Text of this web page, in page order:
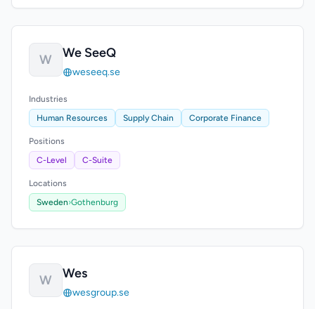
W We SeeQ
weseeq.se
Industries
Human Resources
Supply Chain Corporate Finance
Positions
C-Level
C-Suite
Locations
Sweden›Gothenburg
W Wes
wesgroup.se